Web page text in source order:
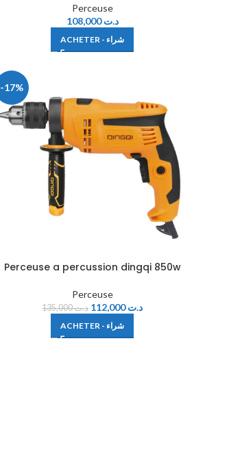
Perceuse
د.ت108,000
ACHETER - شراء
-17%
Perceuse a percussion dingqi 850w
Perceuse
د.ت135,000 د.ت112,000
ACHETER - شراء